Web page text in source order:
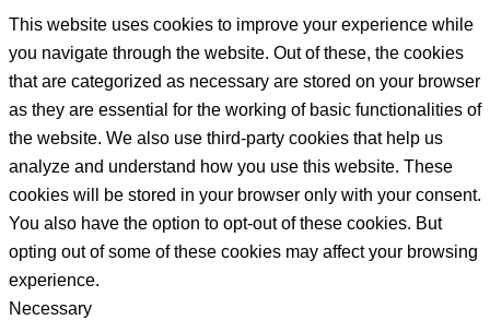
This website uses cookies to improve your experience while
you navigate through the website. Out of these, the cookies
that are categorized as necessary are stored on your browser
as they are essential for the working of basic functionalities of
the website. We also use third-party cookies that help us
analyze and understand how you use this website. These
cookies will be stored in your browser only with your consent.
You also have the option to opt-out of these cookies. But
opting out of some of these cookies may affect your browsing
experience.
Necessary